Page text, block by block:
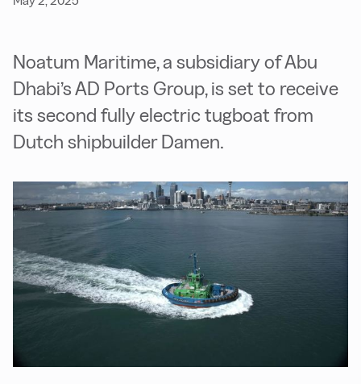
Noatum Maritime, a subsidiary of Abu
Dhabi’s AD Ports Group, is set to receive
its second fully electric tugboat from
Dutch shipbuilder Damen.